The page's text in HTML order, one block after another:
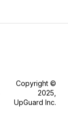
Copyright ©
2025,
UpGuard Inc.